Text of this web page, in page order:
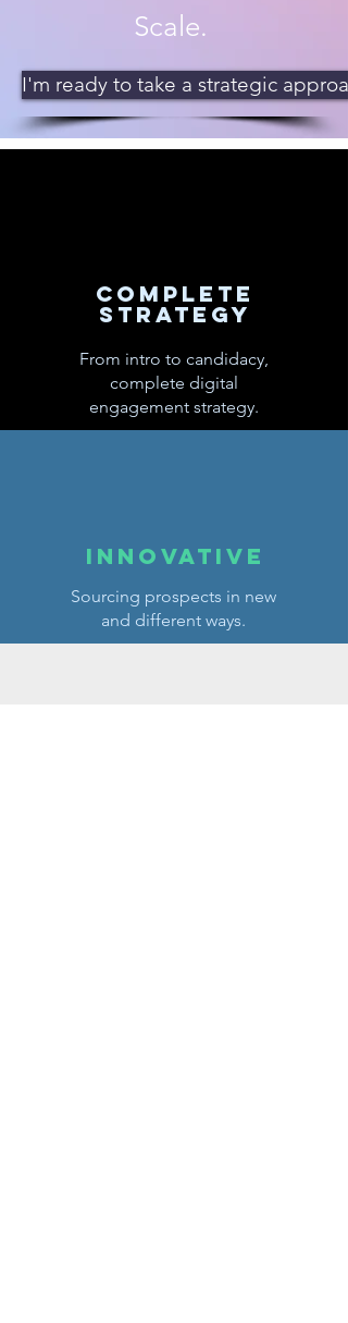
Scale.
I'm ready to take a strategic
complete
strategy
From intro to candidacy,
complete digital
engagement strategy.
innovative
Sourcing prospects in new
and different ways.